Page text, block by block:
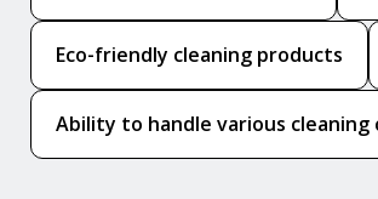
Eco-friendly cleaning products
Ability to handle various cleaning